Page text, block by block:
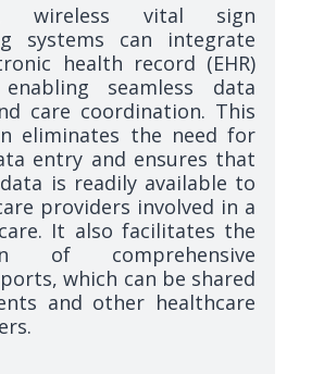
wireless vital sign
systems can integrate
health record (EHR)
seamless data
care coordination. This
eliminates the need for
entry and ensures that
is readily available to
providers involved in a
It also facilitates the
of comprehensive
which can be shared
and other healthcare